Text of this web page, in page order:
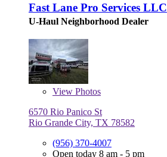
Fast Lane Pro Services LLC
U-Haul Neighborhood Dealer
View Photos
6570 Rio Panico St
Rio Grande City, TX 78582
(956) 370-4007
Open today 8 am - 5 pm